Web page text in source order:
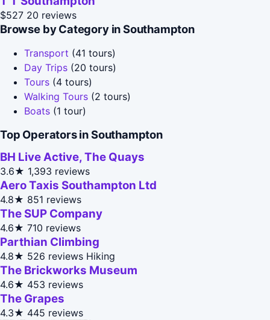
$527 20 reviews
Browse by Category in Southampton
Transport (41 tours)
Day Trips (20 tours)
Tours (4 tours)
Walking Tours (2 tours)
Boats (1 tour)
Top Operators in Southampton
BH Live Active, The Quays
3.6★ 1,393 reviews
Aero Taxis Southampton Ltd
4.8★ 851 reviews
The SUP Company
4.6★ 710 reviews
Parthian Climbing
4.8★ 526 reviews Hiking
The Brickworks Museum
4.6★ 453 reviews
The Grapes
4.3★ 445 reviews